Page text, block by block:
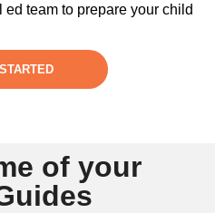
team to prepare your child
of your